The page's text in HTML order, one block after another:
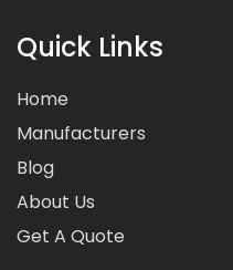
Quick Links
Home
Manufacturers
Blog
About Us
Get A Quote